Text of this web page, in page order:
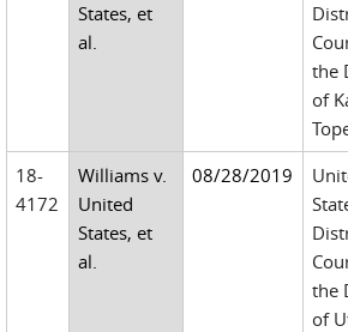
States, et
al.
the
of
18-
4172
Williams v.
United
States, et
al.
08/28/2019
the
of